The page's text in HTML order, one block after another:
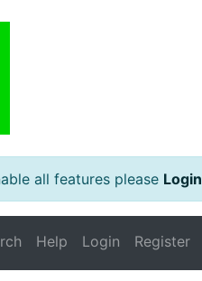
all features please Login
Help Login Register